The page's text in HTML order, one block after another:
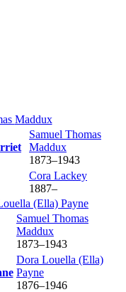
Maddux
Samuel Thomas
Maddux
1873–1943
Cora Lackey
1887–
(Ella) Payne
Samuel Thomas
Maddux
1873–1943
Dora Louella (Ella)
Payne
1876–1946